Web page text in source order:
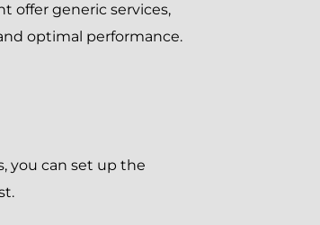
offer generic services,
optimal performance.
you can set up the